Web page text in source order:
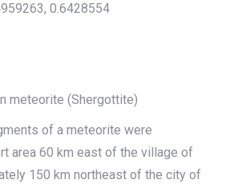
0.6428554
meteorite (Shergottite)
of a meteorite were
area 60 km east of the village of
150 km northeast of the city of